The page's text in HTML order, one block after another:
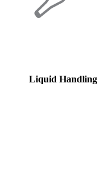
Liquid Handling